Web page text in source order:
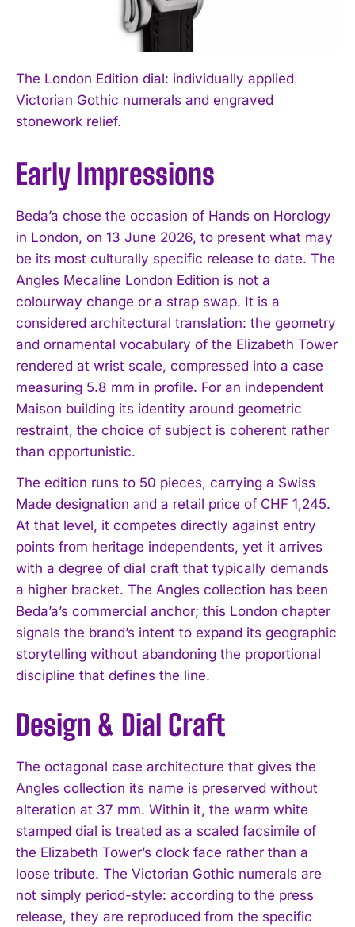
The London Edition dial: individually applied
Victorian Gothic numerals and engraved
stonework relief.
Early Impressions
Beda’a chose the occasion of Hands on Horology
in London, on 13 June 2026, to present what may
be its most culturally specific release to date. The
Angles Mecaline London Edition is not a
colourway change or a strap swap. It is a
considered architectural translation: the geometry
and ornamental vocabulary of the Elizabeth Tower
rendered at wrist scale, compressed into a case
measuring 5.8 mm in profile. For an independent
Maison building its identity around geometric
restraint, the choice of subject is coherent rather
than opportunistic.
The edition runs to 50 pieces, carrying a Swiss
Made designation and a retail price of CHF 1,245.
At that level, it competes directly against entry
points from heritage independents, yet it arrives
with a degree of dial craft that typically demands
a higher bracket. The Angles collection has been
Beda’a’s commercial anchor; this London chapter
signals the brand’s intent to expand its geographic
storytelling without abandoning the proportional
discipline that defines the line.
Design & Dial Craft
The octagonal case architecture that gives the
Angles collection its name is preserved without
alteration at 37 mm. Within it, the warm white
stamped dial is treated as a scaled facsimile of
the Elizabeth Tower’s clock face rather than a
loose tribute. The Victorian Gothic numerals are
not simply period-style: according to the press
release, they are reproduced from the specific